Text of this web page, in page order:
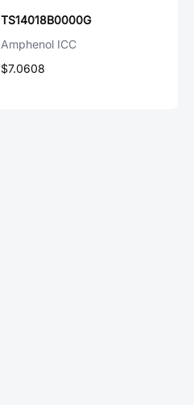
TS14018B0000G
Amphenol ICC
$7.0608